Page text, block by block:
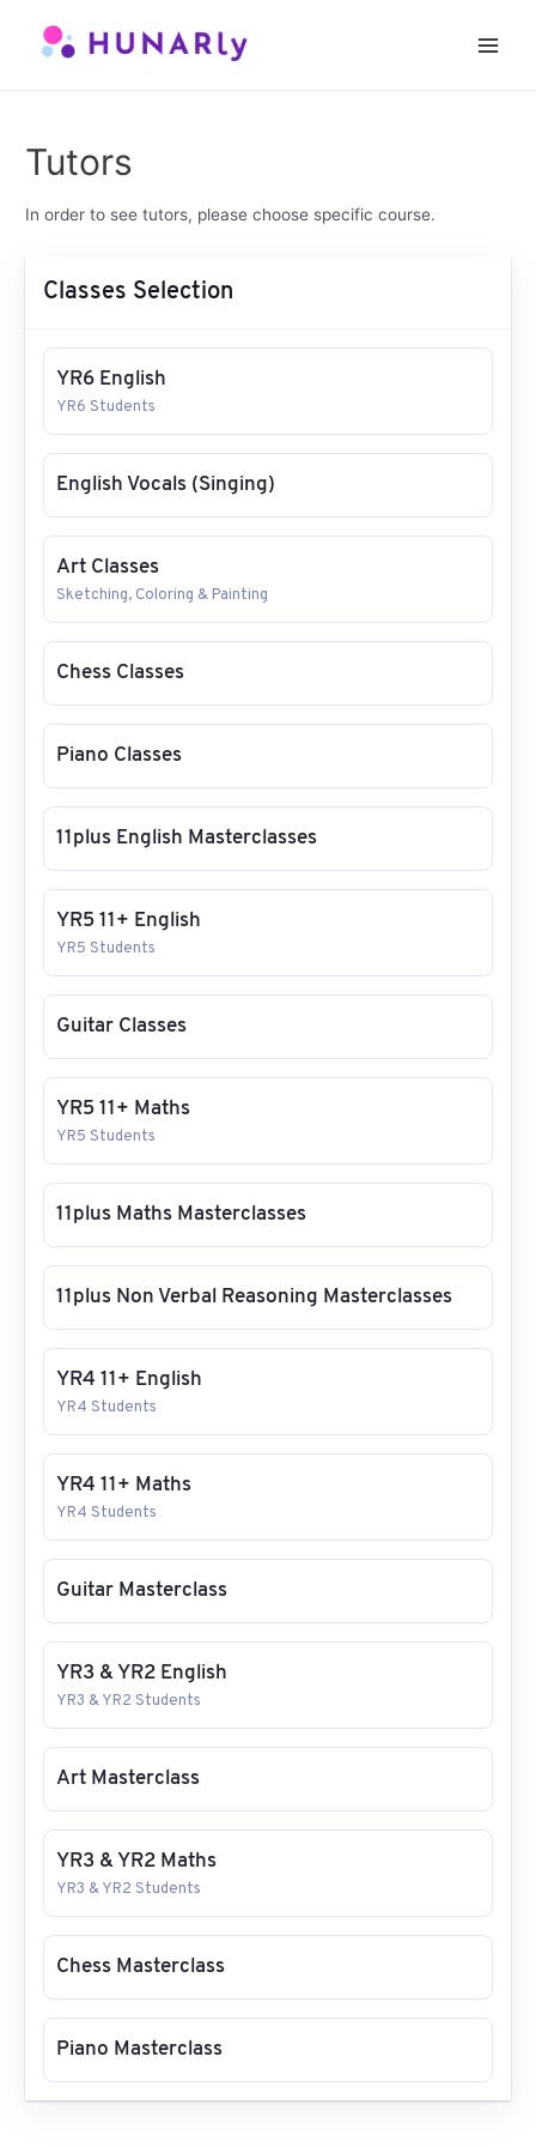
Tutors
In order to see tutors, please choose specific course.
Classes Selection
YR6 English
YR6 Students
English Vocals (Singing)
Art Classes
Sketching, Coloring & Painting
Chess Classes
Piano Classes
11plus English Masterclasses
YR5 11+ English
YR5 Students
Guitar Classes
YR5 11+ Maths
YR5 Students
11plus Maths Masterclasses
11plus Non Verbal Reasoning Masterclasses
YR4 11+ English
YR4 Students
YR4 11+ Maths
YR4 Students
Guitar Masterclass
YR3 & YR2 English
YR3 & YR2 Students
Art Masterclass
YR3 & YR2 Maths
YR3 & YR2 Students
Chess Masterclass
Piano Masterclass